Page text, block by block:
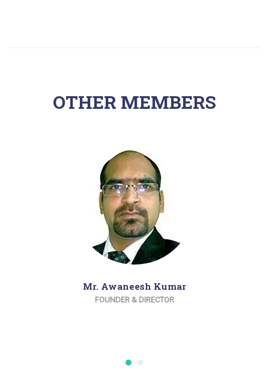
OTHER MEMBERS
Mr. Awaneesh Kumar
FOUNDER & DIRECTOR